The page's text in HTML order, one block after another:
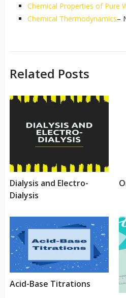
Chemical Properties of Pure
Chemical Thermodynamics–
Related Posts
Dialysis and Electro-
Dialysis
Acid-Base Titrations